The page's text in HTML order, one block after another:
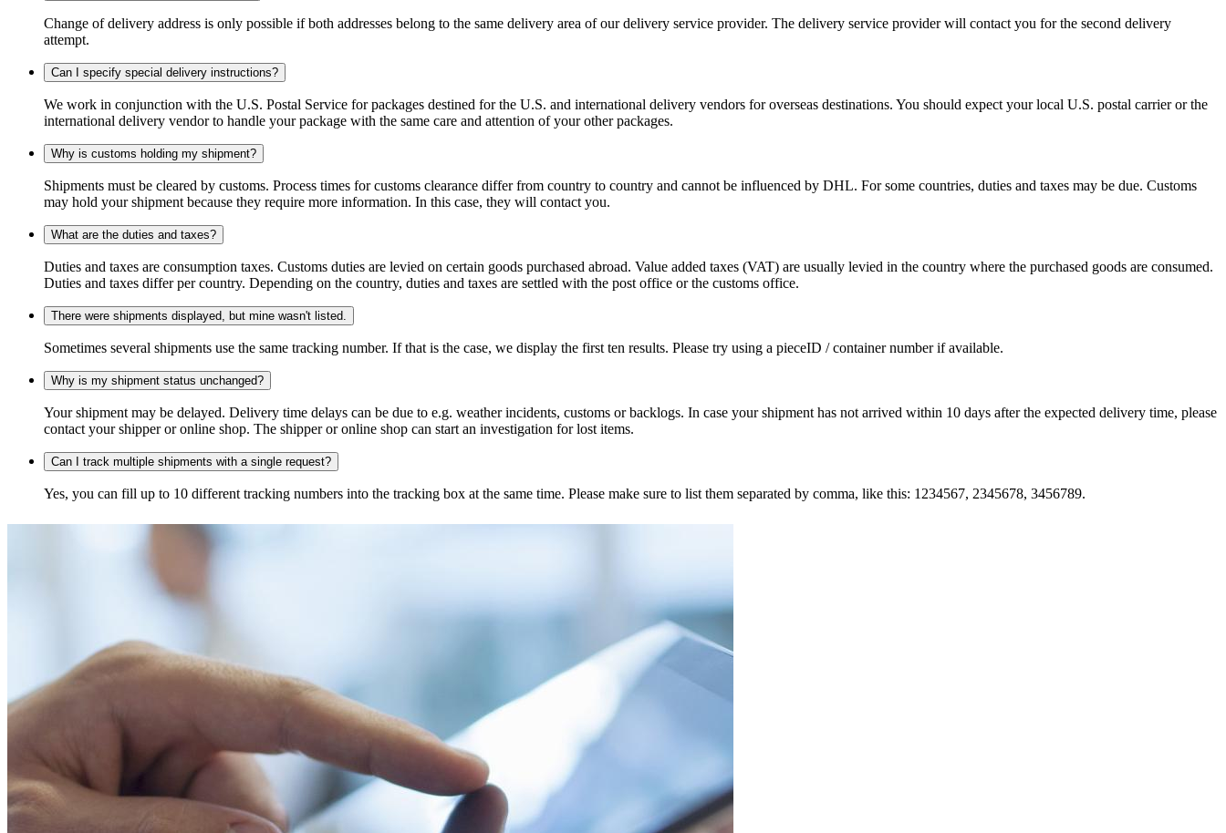
Change of delivery address is only possible if both addresses belong to the same delivery area of our delivery service provider. The delivery service provider will contact you for the second delivery
attempt.
Can I specify special delivery instructions?
We work in conjunction with the U.S. Postal Service for packages destined for the U.S. and international delivery vendors for overseas destinations. You should expect your local U.S. postal carrier or the
international delivery vendor to handle your package with the same care and attention of your other packages.
Why is customs holding my shipment?
Shipments must be cleared by customs. Process times for customs clearance differ from country to country and cannot be influenced by DHL. For some countries, duties and taxes may be due. Customs
may hold your shipment because they require more information. In this case, they will contact you.
What are the duties and taxes?
Duties and taxes are consumption taxes. Customs duties are levied on certain goods purchased abroad. Value added taxes (VAT) are usually levied in the country where the purchased goods are consumed.
Duties and taxes differ per country. Depending on the country, duties and taxes are settled with the post office or the customs office.
There were shipments displayed, but mine wasn't listed.
Sometimes several shipments use the same tracking number. If that is the case, we display the first ten results. Please try using a pieceID / container number if available.
Why is my shipment status unchanged?
Your shipment may be delayed. Delivery time delays can be due to e.g. weather incidents, customs or backlogs. In case your shipment has not arrived within 10 days after the expected delivery time, please
contact your shipper or online shop. The shipper or online shop can start an investigation for lost items.
Can I track multiple shipments with a single request?
Yes, you can fill up to 10 different tracking numbers into the tracking box at the same time. Please make sure to list them separated by comma, like this: 1234567, 2345678, 3456789.